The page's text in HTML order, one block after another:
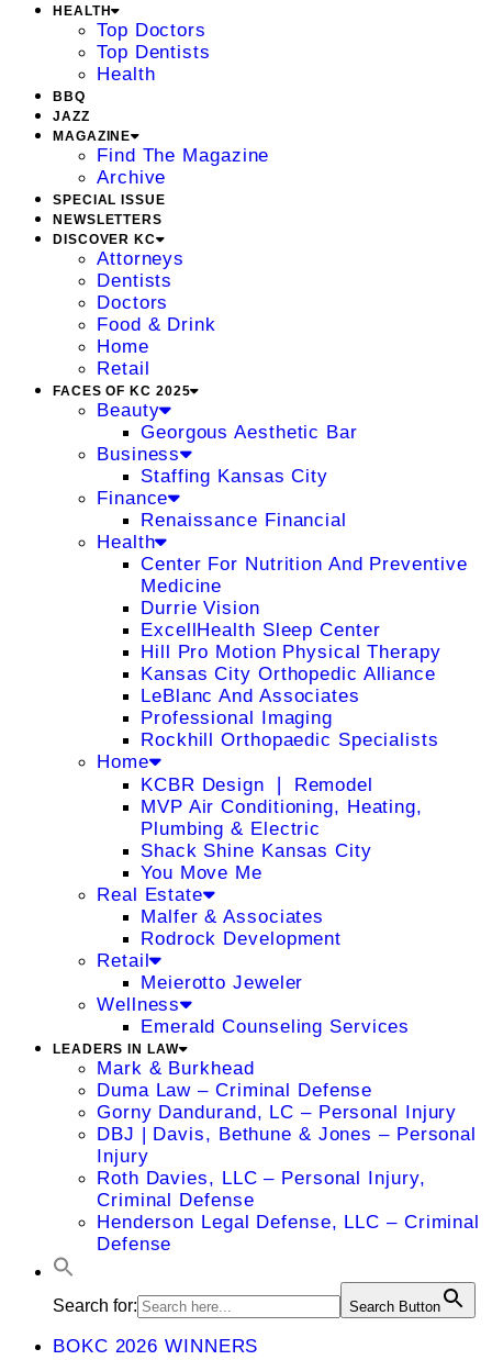
HEALTH
Top Doctors
Top Dentists
Health
BBQ
JAZZ
MAGAZINE
Find The Magazine
Archive
SPECIAL ISSUE
NEWSLETTERS
DISCOVER KC
Attorneys
Dentists
Doctors
Food & Drink
Home
Retail
FACES OF KC 2025
Beauty
Georgous Aesthetic Bar
Business
Staffing Kansas City
Finance
Renaissance Financial
Health
Center For Nutrition And Preventive
Medicine
Durrie Vision
ExcellHealth Sleep Center
Hill Pro Motion Physical Therapy
Kansas City Orthopedic Alliance
LeBlanc And Associates
Professional Imaging
Rockhill Orthopaedic Specialists
Home
KCBR Design ❘ Remodel
MVP Air Conditioning, Heating,
Plumbing & Electric
Shack Shine Kansas City
You Move Me
Real Estate
Malfer & Associates
Rodrock Development
Retail
Meierotto Jeweler
Wellness
Emerald Counseling Services
LEADERS IN LAW
Mark & Burkhead
Duma Law – Criminal Defense
Gorny Dandurand, LC – Personal Injury
DBJ | Davis, Bethune & Jones – Personal
Injury
Roth Davies, LLC – Personal Injury,
Criminal Defense
Henderson Legal Defense, LLC – Criminal
Defense
Search for: Search Button
BOKC 2026 WINNERS